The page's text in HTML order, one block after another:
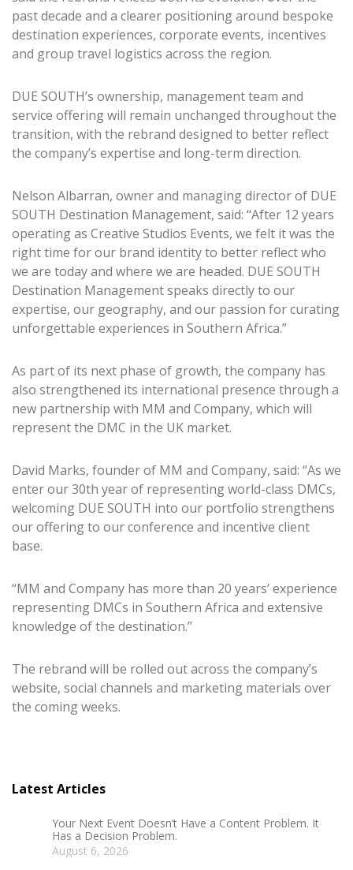
past decade and a clearer positioning around bespoke
destination experiences, corporate events, incentives
and group travel logistics across the region.
DUE SOUTH’s ownership, management team and
service offering will remain unchanged throughout the
transition, with the rebrand designed to better reflect
the company’s expertise and long-term direction.
Nelson Albarran, owner and managing director of DUE
SOUTH Destination Management, said: “After 12 years
operating as Creative Studios Events, we felt it was the
right time for our brand identity to better reflect who
we are today and where we are headed. DUE SOUTH
Destination Management speaks directly to our
expertise, our geography, and our passion for curating
unforgettable experiences in Southern Africa.”
As part of its next phase of growth, the company has
also strengthened its international presence through a
new partnership with MM and Company, which will
represent the DMC in the UK market.
David Marks, founder of MM and Company, said: “As we
enter our 30th year of representing world-class DMCs,
welcoming DUE SOUTH into our portfolio strengthens
our offering to our conference and incentive client
base.
“MM and Company has more than 20 years’ experience
representing DMCs in Southern Africa and extensive
knowledge of the destination.”
The rebrand will be rolled out across the company’s
website, social channels and marketing materials over
the coming weeks.
Latest Articles
Your Next Event Doesn’t Have a Content Problem. It
Has a Decision Problem.
August 6, 2026